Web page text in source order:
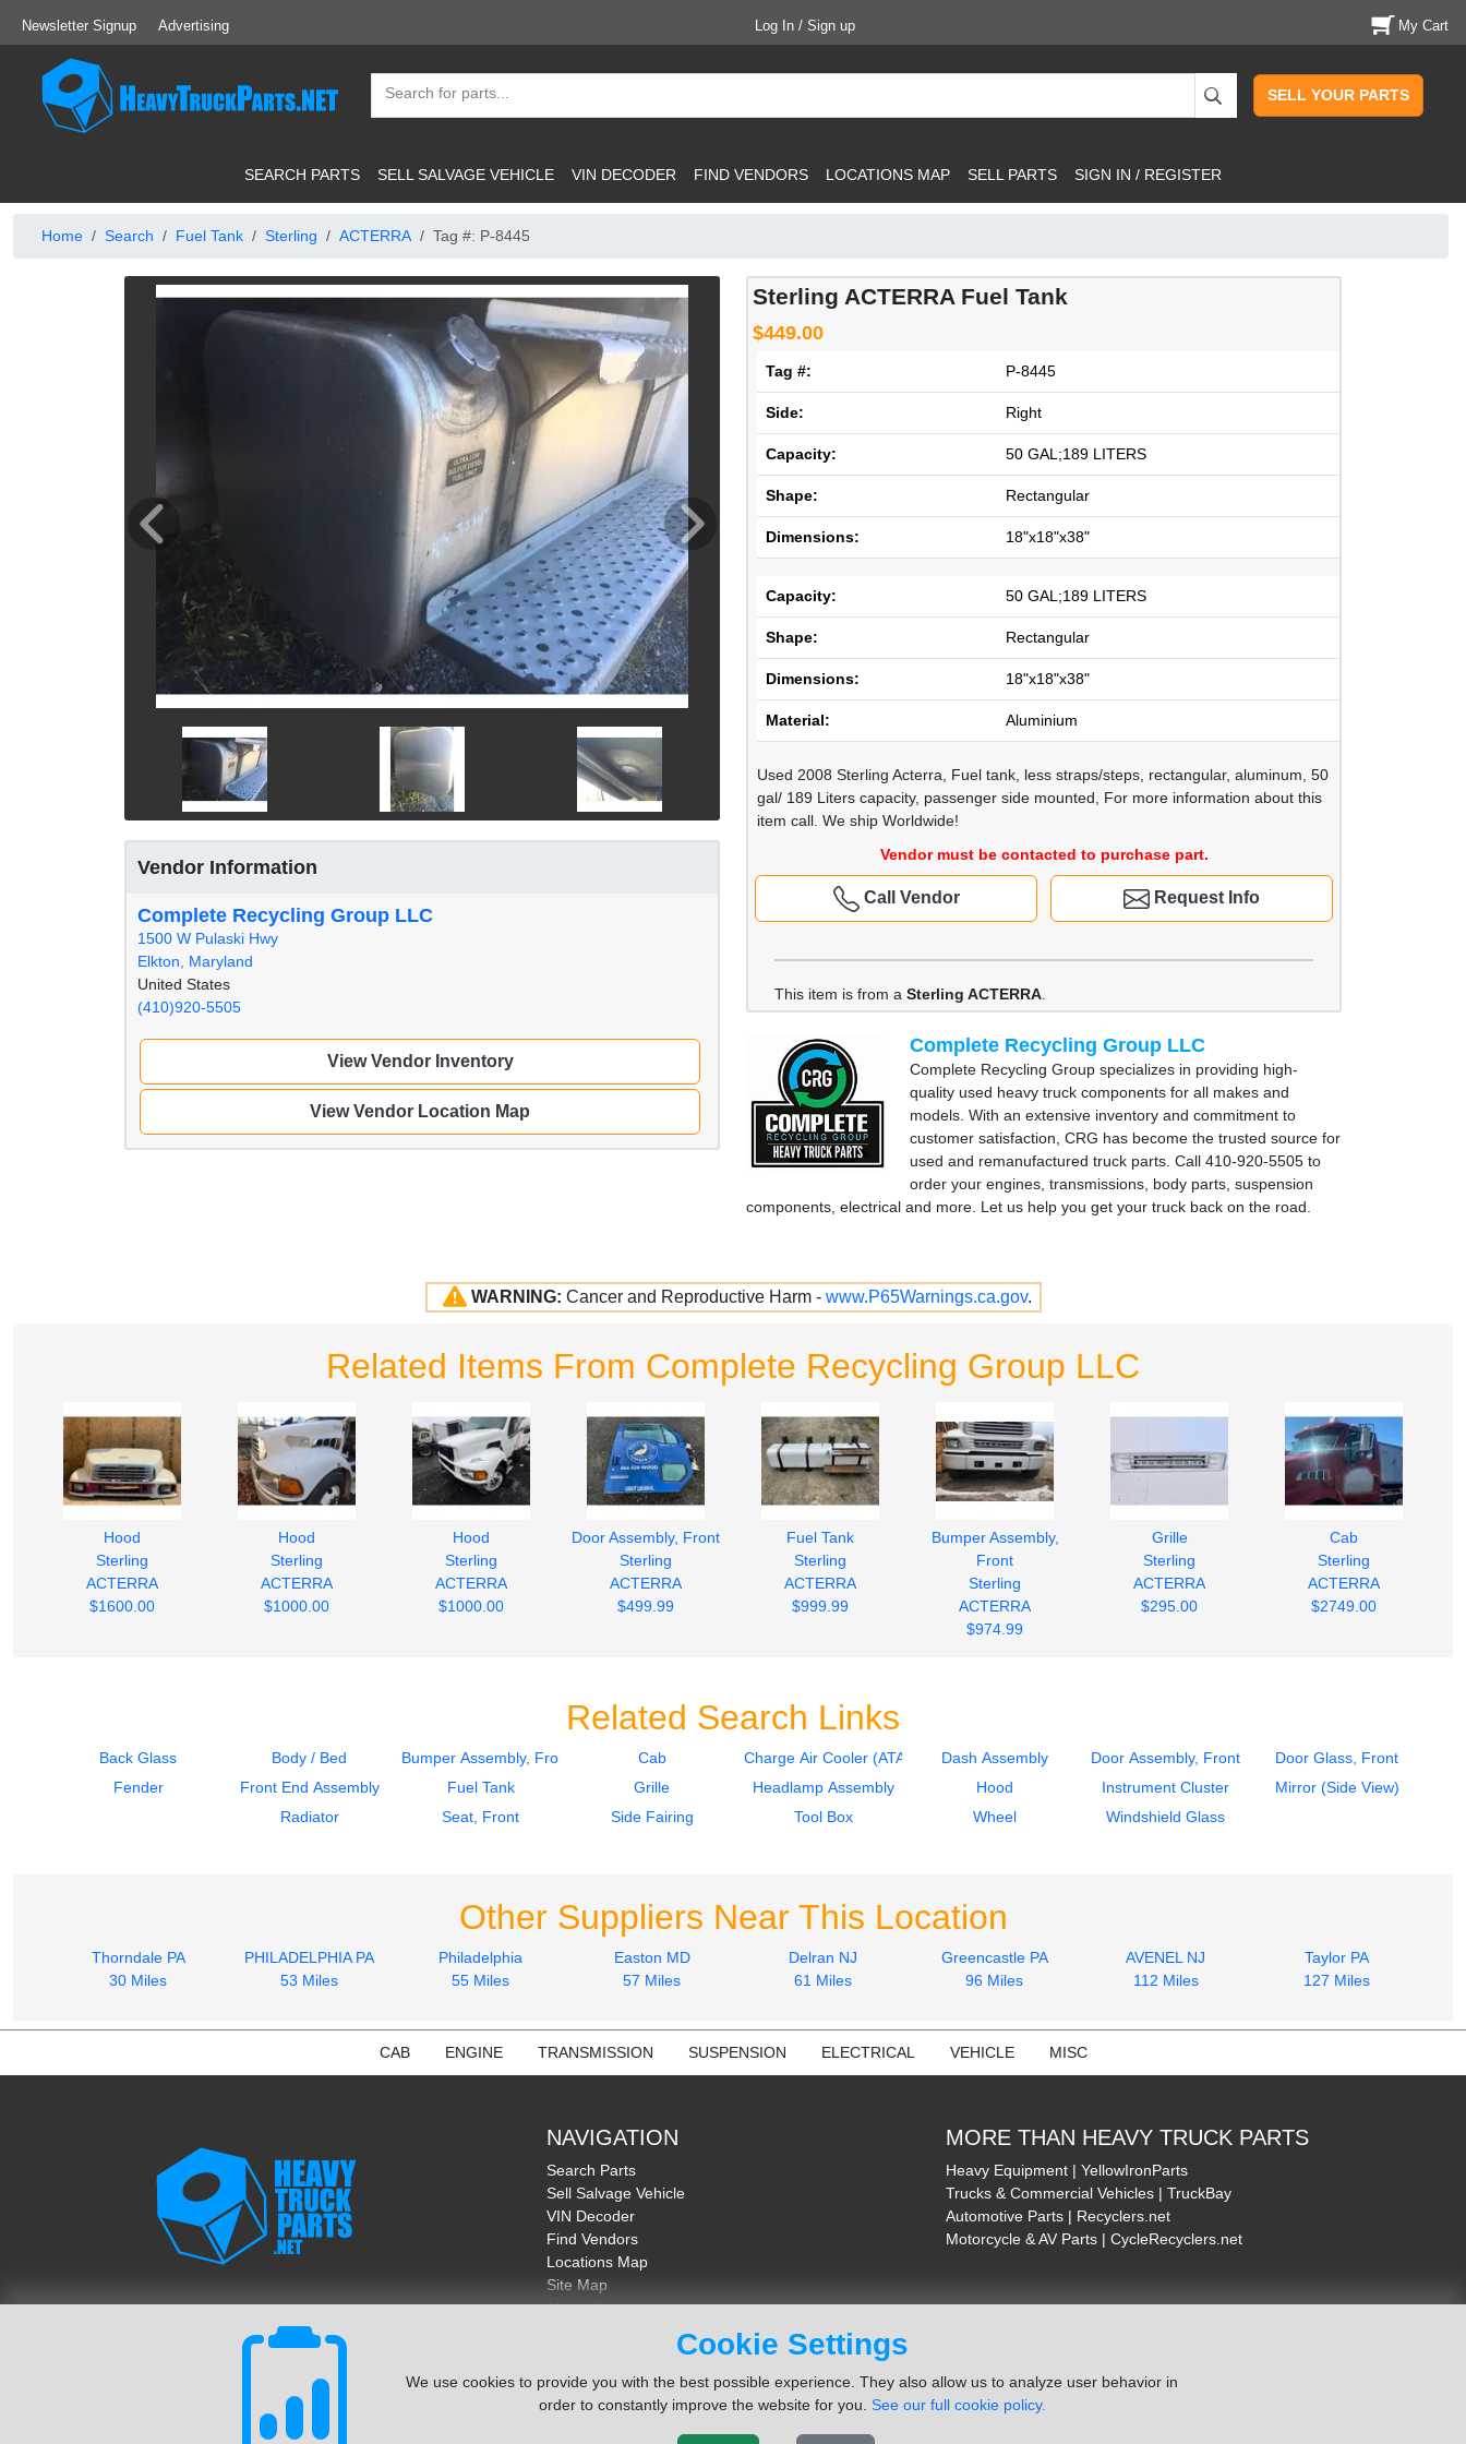
Cookie Settings
We use cookies to provide you with the best possible experience. They also allow us to analyze user behavior in
order to constantly improve the website for you. See our full cookie policy.
Newsletter Signup Advertising Log In / Sign up My Cart
SELL YOUR PARTS
SEARCH PARTS SELL SALVAGE VEHICLE VIN DECODER FIND VENDORS LOCATIONS MAP SELL PARTS SIGN IN / REGISTER
Home Search Fuel Tank Sterling ACTERRA Tag #: P-8445
Sterling ACTERRA Fuel Tank
$449.00
Tag #: P-8445
Side: Right
Capacity: 50 GAL;189 LITERS
Shape: Rectangular
Dimensions: 18"x18"x38"
Capacity: 50 GAL;189 LITERS
Shape: Rectangular
Dimensions: 18"x18"x38"
Material: Aluminium
Used 2008 Sterling Acterra, Fuel tank, less straps/steps, rectangular, aluminum, 50
gal/ 189 Liters capacity, passenger side mounted, For more information about this
item call. We ship Worldwide!
Vendor must be contacted to purchase part.
Request Info
Call Vendor
This item is from a Sterling ACTERRA
Vendor Information
Complete Recycling Group LLC
1500 W Pulaski Hwy
Elkton, Maryland
United States
(410)920-5505
View Vendor Inventory
View Vendor Location Map
Complete Recycling Group LLC
Complete Recycling Group specializes in providing high-
quality used heavy truck components for all makes and
models. With an extensive inventory and commitment to
customer satisfaction, CRG has become the trusted source for
used and remanufactured truck parts. Call 410-920-5505 to
order your engines, transmissions, body parts, suspension
components, electrical and more. Let us help you get your truck back on the road.
WARNING: Cancer and Reproductive Harm - www.P65Warnings.ca.gov.
Related Items From Complete Recycling Group LLC
Hood
Sterling
ACTERRA
$1600.00
Hood
Sterling
ACTERRA
$1000.00
Hood
Sterling
ACTERRA
$1000.00
Door Assembly, Front
Sterling
ACTERRA
$499.99
Fuel Tank
Sterling
ACTERRA
$999.99
Bumper Assembly,
Front
Sterling
ACTERRA
$974.99
Grille
Sterling
ACTERRA
$295.00
Cab
Sterling
ACTERRA
$2749.00
Related Search Links
Back Glass Body / Bed Bumper Assembly, Front Cab Charge Air Cooler (ATAAC) Dash Assembly Door Assembly, Front
Door Glass, Front
Fender
Front End Assembly Fuel Tank Grille Headlamp Assembly Hood Instrument Cluster
Mirror (Side View)
Radiator
Seat, Front Side Fairing Tool Box Wheel Windshield Glass
Other Suppliers Near This Location
Thorndale PA
30 Miles
PHILADELPHIA PA
53 Miles
Philadelphia
55 Miles
Easton MD
57 Miles
Delran NJ
61 Miles
Greencastle PA
96 Miles
AVENEL NJ
112 Miles
Taylor PA
127 Miles
CAB ENGINE TRANSMISSION SUSPENSION ELECTRICAL VEHICLE MISC
NAVIGATION
Search Parts
Sell Salvage Vehicle
VIN Decoder
Find Vendors
Locations Map
Site Map
About Us
MORE THAN HEAVY TRUCK PARTS
Heavy Equipment | YellowIronParts
Trucks & Commercial Vehicles | TruckBay
Automotive Parts | Recyclers.net
Motorcycle & AV Parts | CycleRecyclers.net